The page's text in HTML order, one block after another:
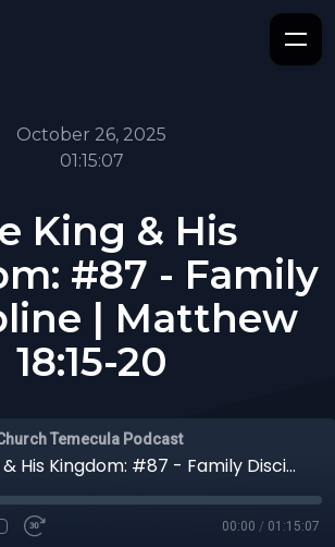
October 26, 2025
01:15:07
King & His
#87 - Family
| Matthew
18:15-20
Temecula Podcast
The King & His Kingdom: #87 - Family Discipline | Matthew 18:15-20
00:00 / 01:15:07